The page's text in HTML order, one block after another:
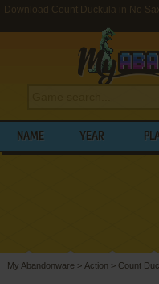
Download Count Duckula in No
NAME YEAR
My Abandonware > Action > Count